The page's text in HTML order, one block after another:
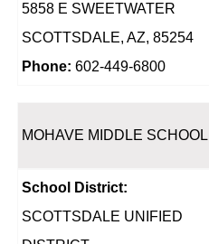
5858 E SWEETWATER
SCOTTSDALE, AZ, 85254
Phone: 602-449-6800
MOHAVE MIDDLE SCHOOL
School District:
SCOTTSDALE UNIFIED